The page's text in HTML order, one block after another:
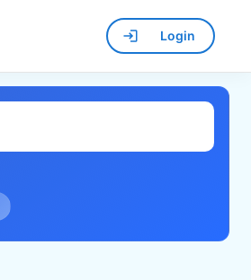
Login